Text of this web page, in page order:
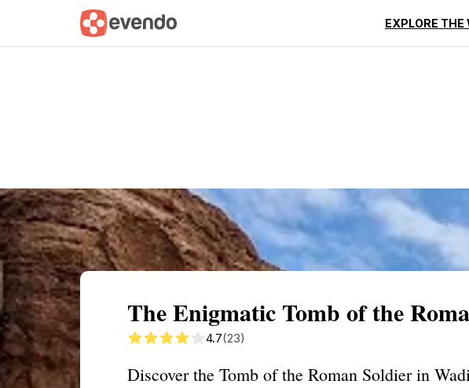
EXPLORE THE
Summary Map Reviews
The Enigmatic Tomb of the
4.7(23)
Discover the Tomb of the Roman Soldier in